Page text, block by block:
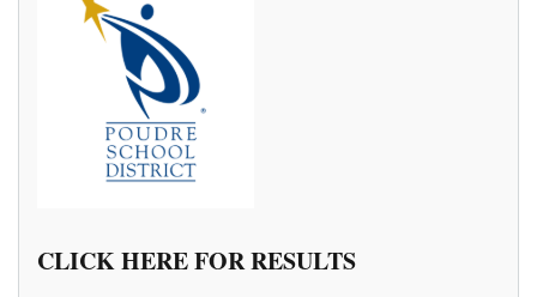
CLICK HERE FOR RESULTS